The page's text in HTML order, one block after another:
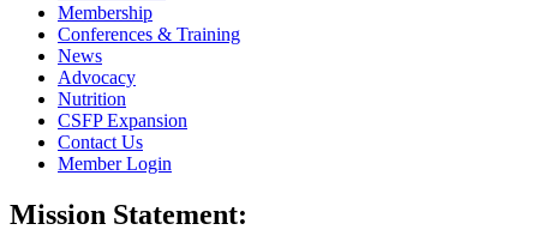
Membership
Conferences & Training
News
Advocacy
Nutrition
CSFP Expansion
Contact Us
Member Login
Mission Statement: